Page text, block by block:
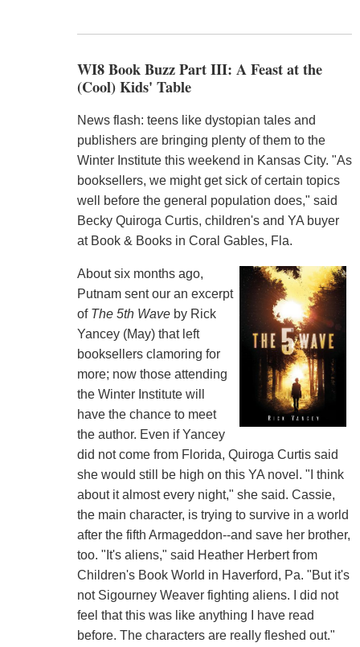
WI8 Book Buzz Part III: A Feast at the
(Cool) Kids' Table
News flash: teens like dystopian tales and
publishers are bringing plenty of them to the
Winter Institute this weekend in Kansas City. "As
booksellers, we might get sick of certain topics
well before the general population does," said
Becky Quiroga Curtis, children's and YA buyer
at Book & Books in Coral Gables, Fla.
About six months ago,
Putnam sent our an excerpt
of The 5th Waveby Rick
Yancey (May) that left
booksellers clamoring for
more; now those attending
the Winter Institute will
have the chance to meet
the author. Even if Yancey
did not come from Florida, Quiroga Curtis said
she would still be high on this YA novel. "I think
about it almost every night," she said. Cassie,
the main character, is trying to survive in a world
after the fifth Armageddon--and save her brother,
too. "It's aliens," said Heather Herbert from
Children's Book World in Haverford, Pa. "But it's
not Sigourney Weaver fighting aliens. I did not
feel that this was like anything I have read
before. The characters are really fleshed out."